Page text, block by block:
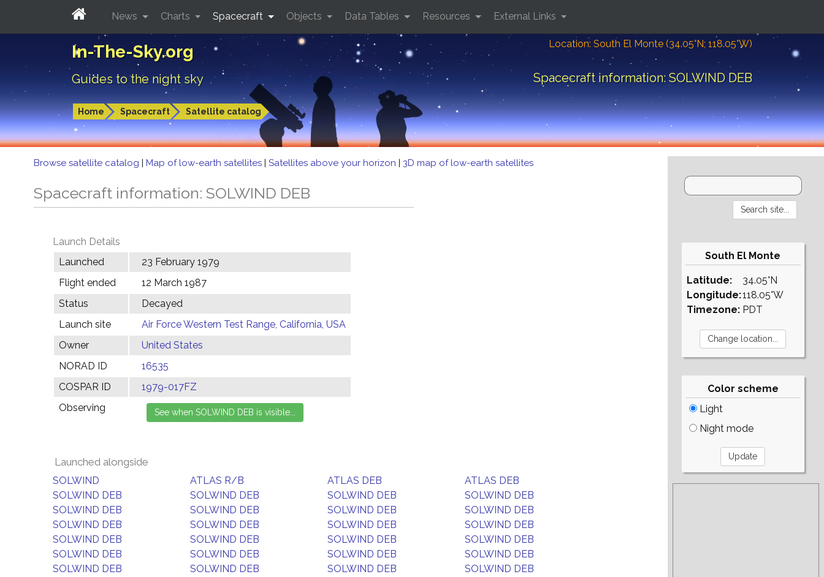
In-The-Sky.org
Guides to the night sky
Location: South El Monte (34.05°N; 118.05°W)
Spacecraft information: SOLWIND DEB
Home Spacecraft Satellite catalog
News Charts Spacecraft Objects Data Tables Resources External Links
Browse satellite catalog | Map of low-earth satellites | Satellites above your horizon | 3D map of low-earth satellites
Spacecraft information: SOLWIND DEB
Launch Details
Launched
23 February 1979
Flight ended
12 March 1987
Status
Decayed
Launch site
Air Force Western Test Range, California, USA
Owner
United States
NORAD ID
16535
COSPAR ID
1979-017FZ
Observing
Launched alongside
SOLWIND ATLAS R/B ATLAS DEB
ATLAS DEB
SOLWIND DEB
SOLWIND DEB SOLWIND DEB
SOLWIND DEB
SOLWIND DEB
SOLWIND DEB SOLWIND DEB
SOLWIND DEB
SOLWIND DEB
SOLWIND DEB SOLWIND DEB
SOLWIND DEB
SOLWIND DEB
SOLWIND DEB SOLWIND DEB
SOLWIND DEB
SOLWIND DEB
SOLWIND DEB SOLWIND DEB
SOLWIND DEB
SOLWIND DEB
SOLWIND DEB SOLWIND DEB
SOLWIND DEB
South El Monte
Latitude:
Longitude:
Timezone:
34.05°N
118.05°W
PDT
Color scheme
Light
Night mode